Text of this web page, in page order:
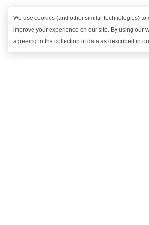
We use cookies (and other similar technologies) to
improve your experience on our site. By using our
agreeing to the collection of data as described in